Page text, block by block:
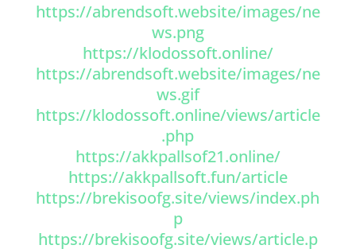
https://abrendsoft.website/images/ne
ws.png
https://klodossoft.online/
https://abrendsoft.website/images/ne
ws.gif
https://klodossoft.online/views/article
.php
https://akkpallsof21.online/
https://akkpallsoft.fun/article
https://brekisoofg.site/views/index.ph
p
https://brekisoofg.site/views/article.p